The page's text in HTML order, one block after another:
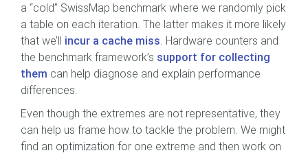
a “cold” SwissMap benchmark where we randomly pick
a table on each iteration. The latter makes it more likely
that we’ll incur a cache miss. Hardware counters and
the benchmark framework’s support for collecting
them can help diagnose and explain performance
differences.
Even though the extremes are not representative, they
can help us frame how to tackle the problem. We might
find an optimization for one extreme and then work on